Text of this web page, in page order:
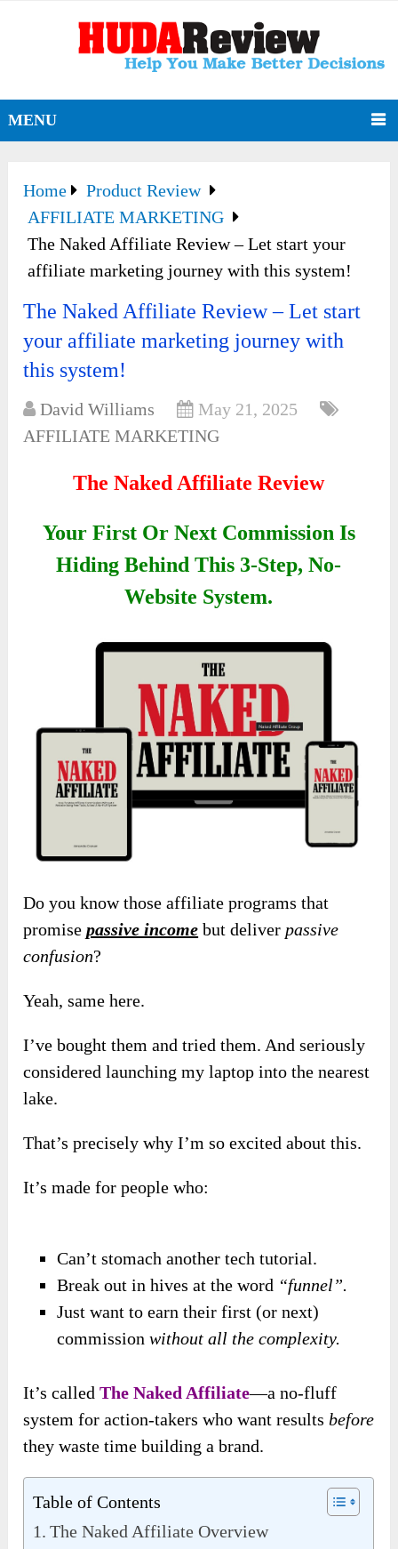
MENU
Home
Product Review
AFFILIATE MARKETING
The Naked Affiliate Review – Let start your
affiliate marketing journey with this system!
The Naked Affiliate Review – Let start
your affiliate marketing journey with
this system!
David Williams
May 21, 2025
AFFILIATE MARKETING
The Naked Affiliate Review
Your First Or Next Commission Is
Hiding Behind This 3-Step, No-
Website System.
Do you know those affiliate programs that
promisepassive income but deliver passive
confusion?
Yeah, same here.
I’ve bought them and tried them. And seriously
considered launching my laptop into the nearest
lake.
That’s precisely why I’m so excited about this.
It’s made for people who:
Can’t stomach another tech tutorial.
Break out in hives at the word “funnel”.
Just want to earn their first (or next)
commissionwithout all the complexity.
It’s calledThe Naked Affiliate—a no-fluff
system for action-takers who want resultsbefore
they waste time building a brand.
Table of Contents
The Naked Affiliate Overview